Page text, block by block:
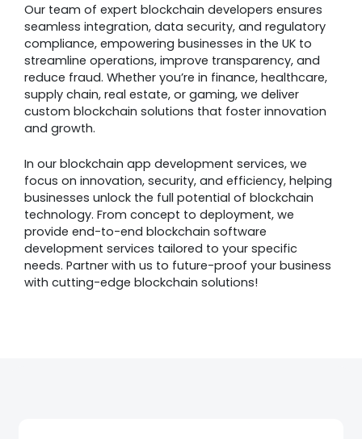
Our team of expert blockchain developers ensures
seamless integration, data security, and regulatory
compliance, empowering businesses in the UK to
streamline operations, improve transparency, and
reduce fraud. Whether you’re in finance, healthcare,
supply chain, real estate, or gaming, we deliver
custom blockchain solutions that foster innovation
and growth.
In our blockchain app development services, we
focus on innovation, security, and efficiency, helping
businesses unlock the full potential of blockchain
technology. From concept to deployment, we
provide end-to-end blockchain software
development services tailored to your specific
needs. Partner with us to future-proof your business
with cutting-edge blockchain solutions!